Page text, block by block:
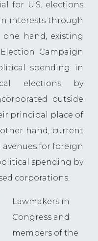
for U.S. elections
interests through
one hand, existing
Campaign
spending in
elections by
outside
principal place of
hand, current
for foreign
spending by
corporations.
Lawmakers in
Congress and
members of the